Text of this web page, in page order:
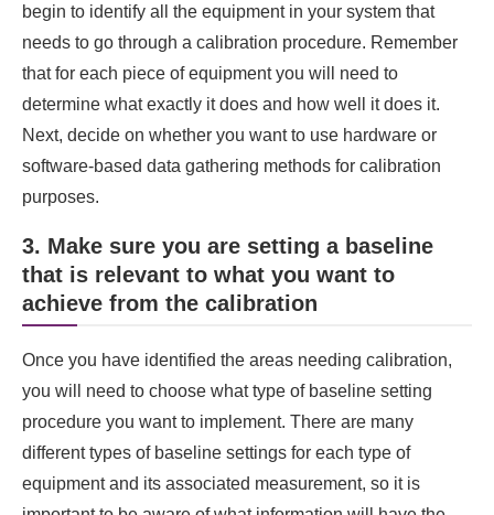
begin to identify all the equipment in your system that
needs to go through a calibration procedure. Remember
that for each piece of equipment you will need to
determine what exactly it does and how well it does it.
Next, decide on whether you want to use hardware or
software-based data gathering methods for calibration
purposes.
3. Make sure you are setting a baseline
that is relevant to what you want to
achieve from the calibration
Once you have identified the areas needing calibration,
you will need to choose what type of baseline setting
procedure you want to implement. There are many
different types of baseline settings for each type of
equipment and its associated measurement, so it is